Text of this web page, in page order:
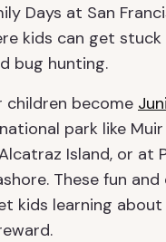
Days at San
kids can get
bug hunting.
children become
park like
Island, or at
These fun
kids learning